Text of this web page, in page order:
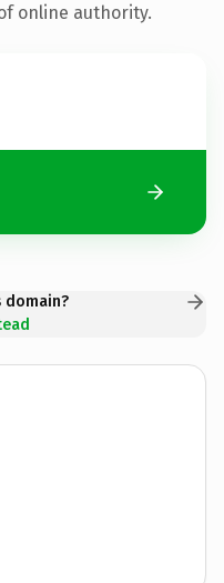
online authority.